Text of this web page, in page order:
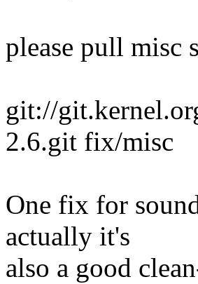
please pull misc
git://
2.6.git fix/misc
One fix for
actually it's
also a good